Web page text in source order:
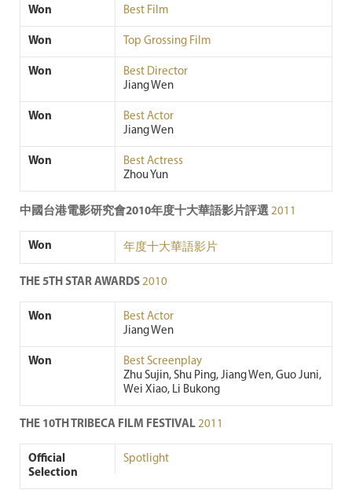
Won Best Film
Won Top Grossing Film
Won
Best Director
Jiang Wen
Won
Best Actor
Jiang Wen
Won
Best Actress
Zhou Yun
中國台港電影研究會2010年度十大華語影片評選 2011
Won 年度十大華語影片
THE 5TH STAR AWARDS 2010
Won
Best Actor
Jiang Wen
Won
Best Screenplay
Zhu Sujin, Shu Ping, Jiang Wen, Guo Juni,
Wei Xiao, Li Bukong
THE 10TH TRIBECA FILM FESTIVAL 2011
Official
Selection
Spotlight